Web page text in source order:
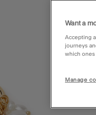
Want a
Accepting
journeys
which ones
Manage